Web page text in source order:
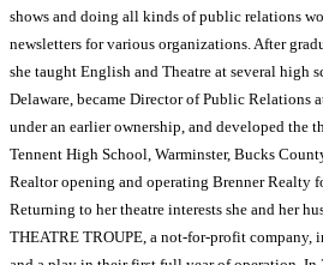
shows and doing all kinds of public relations
newsletters for various organizations. After
she taught English and Theatre at several high
Delaware, became Director of Public Relations
under an earlier ownership, and developed the
Tennent High School, Warminster, Bucks
Realtor opening and operating Brenner Realty
Returning to her theatre interests she and her
THEATRE TROUPE, a not-for-profit company,